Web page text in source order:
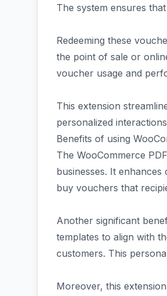
The system ensures
Redeeming these
the point of sale or
voucher usage and
This extension
personalized
Benefits of using
The WooCommerce
businesses. It
buy vouchers that
Another significant
templates to align with
customers. This
Moreover, this